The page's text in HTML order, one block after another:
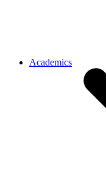
Academics